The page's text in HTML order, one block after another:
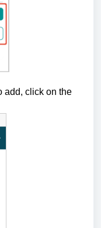
add, click on the